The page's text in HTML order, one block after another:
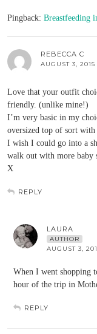
Pingback: Breastfeeding
REBECCA C
AUGUST 3,
Love that your outfit
friendly. (unlike mine!)
I’m very basic in my
oversized top of sort with
I wish I could go into a
walk out with more baby
X
REPLY
LAURA
AUTHOR
AUGUST 3,
When I went shopping
hour of the trip in
REPLY